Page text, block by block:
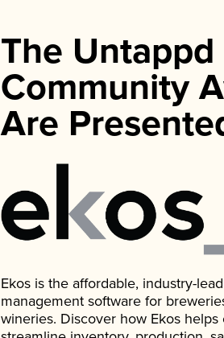
The Untappd
Community
Are
Ekos is the affordable, industry-
management software for
wineries. Discover how Ekos